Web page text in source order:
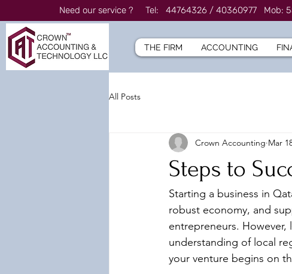
Need our service ? Tel: 44764326 / 40360977 Mob:
THE FIRM ACCOUNTING
All Posts
Steps to
Crown Accounting Mar
Starting a business in
robust economy, and
entrepreneurs. However,
understanding of local
your venture begins on